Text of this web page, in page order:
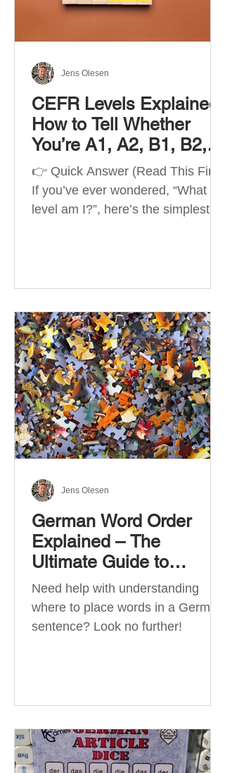
structured
CEFR Levels Explained:
How to Tell Whether
You’re A1, A2, B1, B2,
C1 or C2
👉 Quick Answer (Read This First)
If you’ve ever wondered, “What
level am I?”, here’s the simplest
Reference for Languages) is the
describe language ability. There
are six CEFR levels: A1 →
Beginner Level A2 → Elementary
Level B1 → Lower-Intermediate
Level B2 → Upper-Intermediate
Level C1 → Advanced Level C2 →
Mastery Level Each level is based
on what you can actually do in
Jens Olesen
German Word Order
Explained – The
Ultimate Guide to
German Sentence
Structure (A1-C2)
Need help with understanding
where to place words in a German
sentence? Look no further!
Jens Olesen